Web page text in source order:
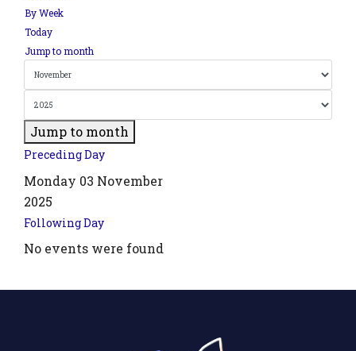
By Week
Today
Jump to month
Jump to month
Preceding Day
Monday 03 November
2025
Following Day
No events were found